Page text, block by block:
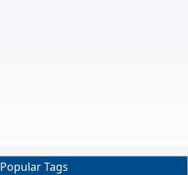
Popular Tags